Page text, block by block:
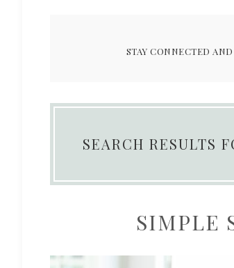
STAY CONNECTED
SEARCH RESULTS
SIMPLE